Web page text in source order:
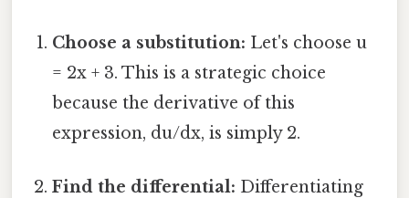
Choose a substitution: Let's choose u
= 2x + 3. This is a strategic choice
because the derivative of this
expression, du/dx, is simply 2.
Find the differential: Differentiating